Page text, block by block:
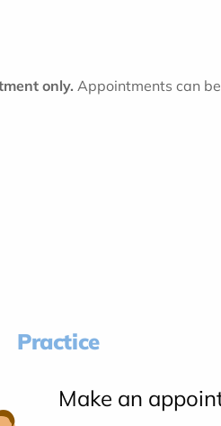
only. Appointments can
Practice
Make an